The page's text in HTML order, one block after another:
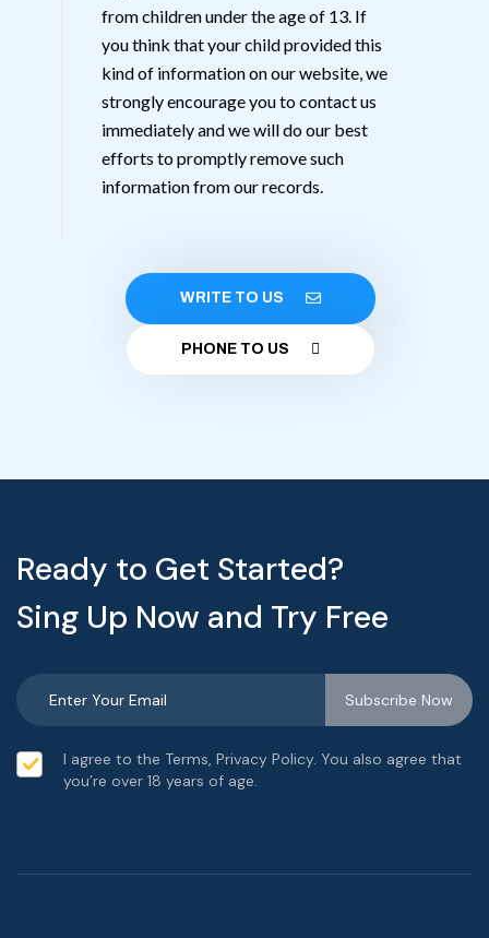
from children under the age of 13. If
you think that your child provided this
kind of information on our website, we
strongly encourage you to contact us
immediately and we will do our best
efforts to promptly remove such
information from our records.
WRITE TO US
PHONE TO US
Ready to Get Started?
Sing Up Now and Try Free
I agree to the Terms, Privacy Policy. You also agree that
you’re over 18 years of age.